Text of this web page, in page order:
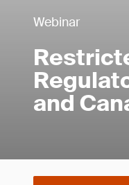
Webinar
and